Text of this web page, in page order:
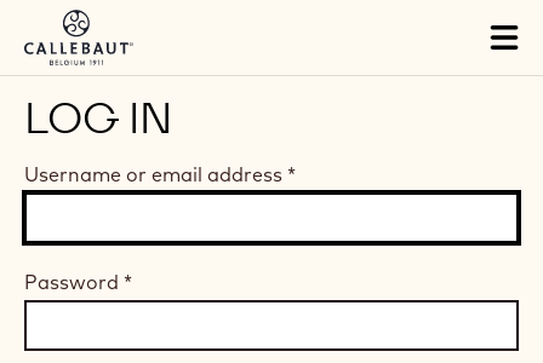
Skip to main content
LOG IN
Username or email address *
Password *